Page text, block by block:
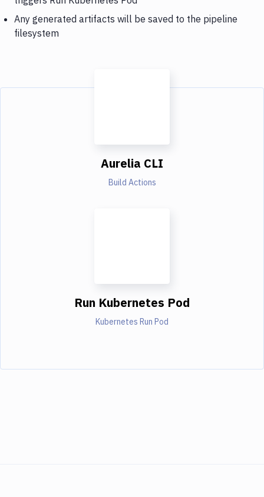
Any generated artifacts will be saved to the pipeline
filesystem
Aurelia CLI
Build Actions
Run Kubernetes Pod
Kubernetes Run Pod